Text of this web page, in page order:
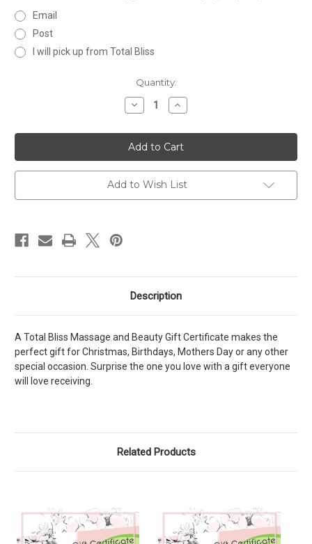
Email
Post
I will pick up from Total Bliss
Quantity:
Decrease
Quantity
$150
Gift
Certificate
Increase
Quantity
$150
Gift
Certificate
Add to Wish List
Description
A Total Bliss Massage and Beauty Gift Certificate makes the
perfect gift for Christmas, Birthdays, Mothers Day or any other
special occasion. Surprise the one you love with a gift everyone
will love receiving.
Related Products